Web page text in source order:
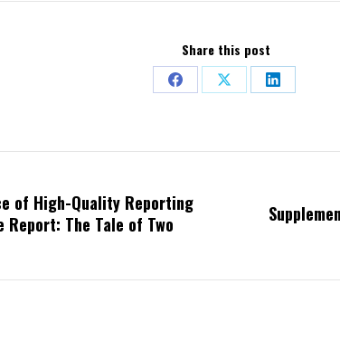
Share this post
Share
Facebook
Share
X
Share
LinkedIn
of High-Quality Reporting
Report: The Tale of Two
Next